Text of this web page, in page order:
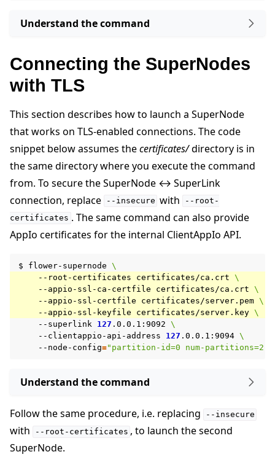
Understand the command
Connecting the SuperNodes
with TLS
This section describes how to launch a SuperNode
that works on TLS-enabled connections. The code
snippet below assumes thecertificates/directory is in
the same directory where you execute the command
from. To secure the SuperNode ↔ SuperLink
connection, replace
--insecure with
--root-
certificates . The same command can also provide
AppIo certificates for the internal ClientAppIo API.
$ flower-supernode \
--root-certificates
certificates/ca.crt \
--appio-ssl-ca-certfile
certificates/ca.crt \
--appio-ssl-certfile
certificates/server.pem \
--appio-ssl-keyfile
certificates/server.key \
--superlink 127 .0.0.1:9092 \
--clientappio-api-address
127 .0.0.1:9094 \
--node-config="partition-id=0 num-partitions=2"
Understand the command
Follow the same procedure, i.e. replacing --insecure
with --root-certificates , to launch the second
SuperNode.